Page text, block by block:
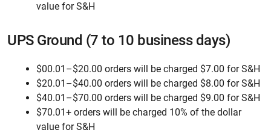
value for S&H
UPS Ground (7 to 10 business days)
$00.01–$20.00 orders will be charged $7.00 for S&H
$20.01–$40.00 orders will be charged $8.00 for S&H
$40.01–$70.00 orders will be charged $9.00 for S&H
$70.01+ orders will be charged 10% of the dollar
value for S&H